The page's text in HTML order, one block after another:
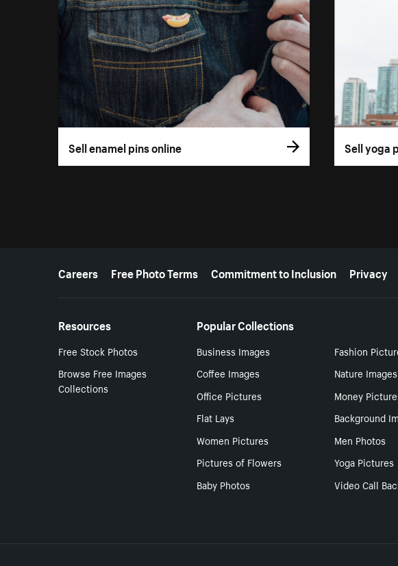
Sell enamel pins online Sell yoga
More resources
Careers Free Photo Terms Commitment to Inclusion Privacy
Resources
Free Stock Photos
Browse Free Images
Collections
Popular Collections
Business Images Fashion
Coffee Images
Nature Images
Office Pictures
Money
Flat Lays
Background
Women Pictures
Men Photos
Pictures of Flowers
Yoga Pictures
Baby Photos
Video Call